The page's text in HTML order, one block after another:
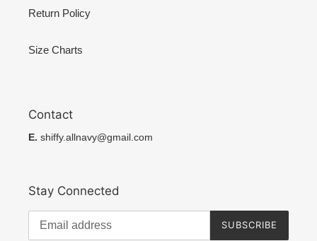
Return Policy
Size Charts
Contact
E. shiffy.allnavy@gmail.com
Stay Connected
SUBSCRIBE